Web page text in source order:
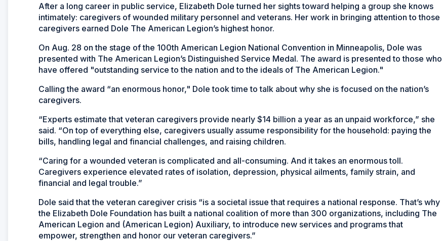
After a long career in public service, Elizabeth Dole turned her sights toward helping a group she knows
intimately: caregivers of wounded military personnel and veterans. Her work in bringing attention to those
caregivers earned Dole The American Legion’s highest honor.
On Aug. 28 on the stage of the 100th American Legion National Convention in Minneapolis, Dole was
presented with The American Legion’s Distinguished Service Medal. The award is presented to those who
have offered "outstanding service to the nation and to the ideals of The American Legion."
Calling the award “an enormous honor," Dole took time to talk about why she is focused on the nation’s
caregivers.
“Experts estimate that veteran caregivers provide nearly $14 billion a year as an unpaid workforce,” she
said. “On top of everything else, caregivers usually assume responsibility for the household: paying the
bills, handling legal and financial challenges, and raising children.
“Caring for a wounded veteran is complicated and all-consuming. And it takes an enormous toll.
Caregivers experience elevated rates of isolation, depression, physical ailments, family strain, and
financial and legal trouble.”
Dole said that the veteran caregiver crisis “is a societal issue that requires a national response. That’s why
the Elizabeth Dole Foundation has built a national coalition of more than 300 organizations, including The
American Legion and (American Legion) Auxiliary, to introduce new services and programs that
empower, strengthen and honor our veteran caregivers.”